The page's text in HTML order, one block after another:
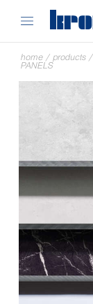
home / products /
PANELS